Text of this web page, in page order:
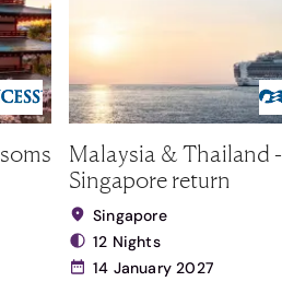
Malaysia & Thailand -
Singapore return
Singapore
12 Nights
14 January 2027